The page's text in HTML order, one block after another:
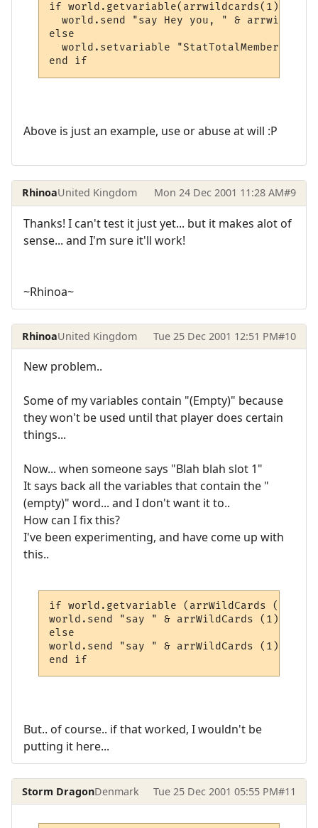
if world.getvariable(arrwildcards(1) &
world.send "say Hey you, " &
else
world.setvariable "StatTotalMembers",
end if
Above is just an example, use or abuse at will :P
RhinoaUnited Kingdom Mon 24 Dec 2001 11:28 AM#9
Thanks! I can't test it just yet... but it makes alot of
sense... and I'm sure it'll work!
~Rhinoa~
RhinoaUnited Kingdom Tue 25 Dec 2001 12:51 PM#10
New problem..
Some of my variables contain "(Empty)" because
they won't be used until that player does certain
things...
Now... when someone says "Blah blah slot 1"
It says back all the variables that contain the "
(empty)" word... and I don't want it to..
How can I fix this?
I've been experimenting, and have come up with
this..
if world.getvariable (arrWildCards (1) &
world.send "say " & arrWildCards (1) &
else
world.send "say " & arrWildCards (1) &
end if
But.. of course.. if that worked, I wouldn't be
putting it here...
Storm DragonDenmark Tue 25 Dec 2001 05:55 PM#11